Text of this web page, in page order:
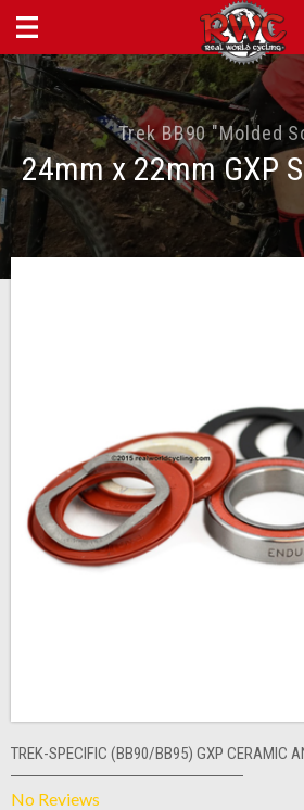
Trek BB90 "Molded
24mm x 22mm GXP
TREK-SPECIFIC (BB90/BB95) GXP CERAMIC
No Reviews